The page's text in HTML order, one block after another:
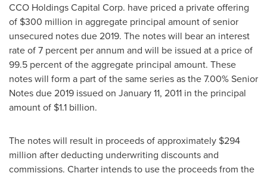
CCO Holdings Capital Corp. have priced a private offering
of $300 million in aggregate principal amount of senior
unsecured notes due 2019. The notes will bear an interest
rate of 7 percent per annum and will be issued at a price of
99.5 percent of the aggregate principal amount. These
notes will form a part of the same series as the 7.00% Senior
Notes due 2019 issued on January 11, 2011 in the principal
amount of $1.1 billion.
The notes will result in proceeds of approximately $294
million after deducting underwriting discounts and
commissions. Charter intends to use the proceeds from the